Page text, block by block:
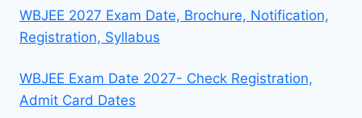
WBJEE 2027 Exam Date, Brochure, Notification,
Registration, Syllabus
WBJEE Exam Date 2027- Check Registration,
Admit Card Dates